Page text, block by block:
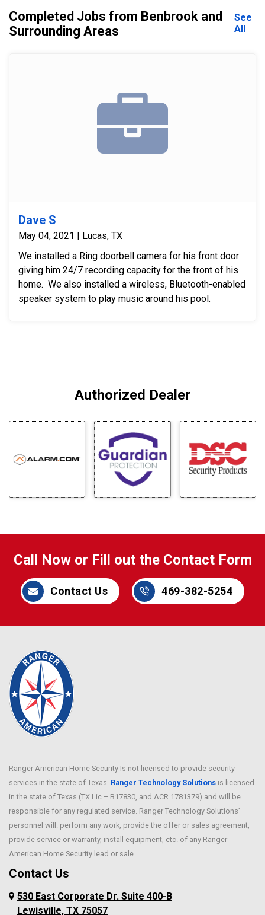
Completed Jobs from Benbrook and
Surrounding Areas
See
All
Dave S
May 04, 2021 | Lucas, TX
We installed a Ring doorbell camera for his front door
giving him 24/7 recording capacity for the front of his
home. We also installed a wireless, Bluetooth-enabled
speaker system to play music around his pool.
Authorized Dealer
Call Now or Fill out the Contact Form
Contact Us 469-382-5254
Ranger American Home Security Is not licensed to provide security
services in the state of Texas. Ranger Technology Solutions is licensed
in the state of Texas (TX Lic – B17830, and ACR 1781379) and will be
responsible for any regulated service. Ranger Technology Solutions’
personnel will: perform any work, provide the offer or sales agreement,
provide service or warranty, install equipment, etc. of any Ranger
American Home Security lead or sale.
Contact Us
530 East Corporate Dr. Suite 400-B
Lewisville, TX 75057